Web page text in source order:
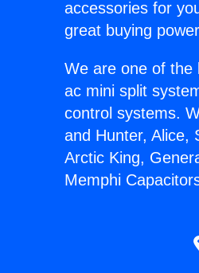
accessories for
great buying
We are one of the
ac mini split
control systems.
and Hunter, Alice,
Arctic King,
Memphi